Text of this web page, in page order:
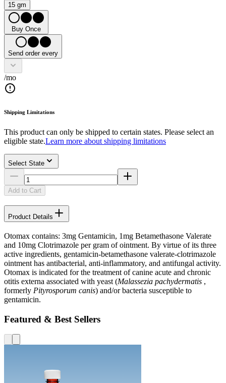
15 gm
Buy Once
Send order every
/mo
Shipping Limitations
This product can only be shipped to certain states. Please select an
eligible state.Learn more about shipping limitations
Select State
Add to Cart
Product Details
Otomax contains: 3mg Gentamicin, 1mg Betamethasone Valerate
and 10mg Clotrimazole per gram of ointment. By virtue of its three
active ingredients, gentamicin-betamethasone valerate-clotrimazole
ointment has antibacterial, anti-inflammatory, and antifungal activity.
Otomax is indicated for the treatment of canine acute and chronic
otitis externa associated with yeast (Malassezia pachydermatis ,
formerly Pityrosporum canis) and/or bacteria susceptible to
gentamicin.
Featured & Best Sellers